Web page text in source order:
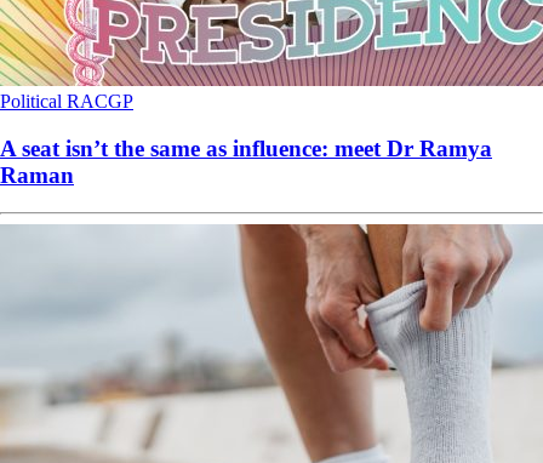
Political RACGP
A seat isn’t the same as influence: meet Dr Ramya
Raman